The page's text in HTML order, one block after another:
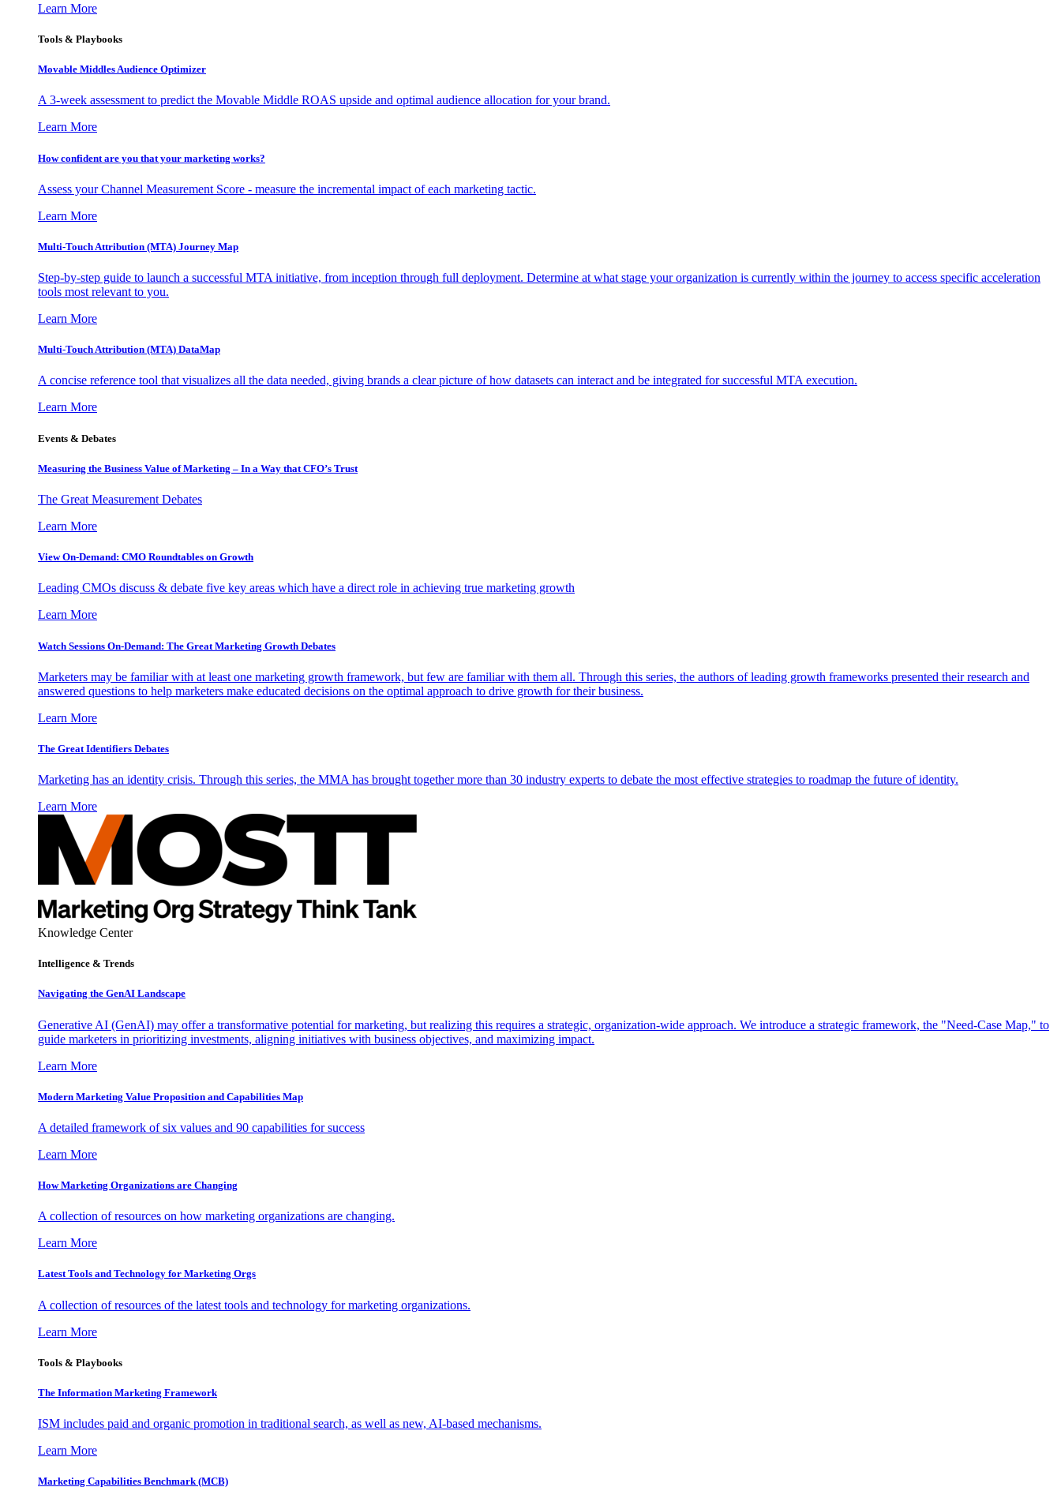
Learn More
Tools & Playbooks
Movable Middles Audience Optimizer
A 3-week assessment to predict the Movable Middle ROAS upside and optimal audience allocation for your brand.
Learn More
How confident are you that your marketing works?
Assess your Channel Measurement Score - measure the incremental impact of each marketing tactic.
Learn More
Multi-Touch Attribution (MTA) Journey Map
Step-by-step guide to launch a successful MTA initiative, from inception through full deployment. Determine at what stage your organization is currently within the journey to access specific acceleration
tools most relevant to you.
Learn More
Multi-Touch Attribution (MTA) DataMap
A concise reference tool that visualizes all the data needed, giving brands a clear picture of how datasets can interact and be integrated for successful MTA execution.
Learn More
Events & Debates
Measuring the Business Value of Marketing – In a Way that CFO’s Trust
The Great Measurement Debates
Learn More
View On-Demand: CMO Roundtables on Growth
Leading CMOs discuss & debate five key areas which have a direct role in achieving true marketing growth
Learn More
Watch Sessions On-Demand: The Great Marketing Growth Debates
Marketers may be familiar with at least one marketing growth framework, but few are familiar with them all. Through this series, the authors of leading growth frameworks presented their research and
answered questions to help marketers make educated decisions on the optimal approach to drive growth for their business.
Learn More
The Great Identifiers Debates
Marketing has an identity crisis. Through this series, the MMA has brought together more than 30 industry experts to debate the most effective strategies to roadmap the future of identity.
Learn More
Knowledge Center
Intelligence & Trends
Navigating the GenAI Landscape
Generative AI (GenAI) may offer a transformative potential for marketing, but realizing this requires a strategic, organization-wide approach. We introduce a strategic framework, the "Need-Case Map," to
guide marketers in prioritizing investments, aligning initiatives with business objectives, and maximizing impact.
Learn More
Modern Marketing Value Proposition and Capabilities Map
A detailed framework of six values and 90 capabilities for success
Learn More
How Marketing Organizations are Changing
A collection of resources on how marketing organizations are changing.
Learn More
Latest Tools and Technology for Marketing Orgs
A collection of resources of the latest tools and technology for marketing organizations.
Learn More
Tools & Playbooks
The Information Marketing Framework
ISM includes paid and organic promotion in traditional search, as well as new, AI-based mechanisms.
Learn More
Marketing Capabilities Benchmark (MCB)